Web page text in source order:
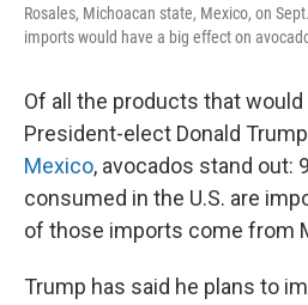
Rosales, Michoacan state, Mexico, on
imports would have a big effect on
Of all the products that
President-elect Donald
Mexico, avocados stand out:
consumed in the U.S. are
of those imports come from
Trump has said he plans to